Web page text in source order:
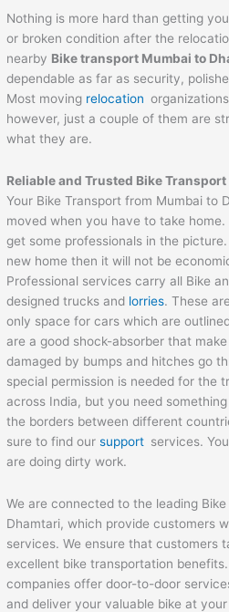
Nothing is more hard than getting
or broken condition after the
nearby Bike transport Mumbai to
dependable as far as security,
Most moving relocation
however, just a couple of them are
what they are.
Reliable and Trusted Bike
Your Bike Transport from Mumbai to
moved when you have to take
get some professionals in the
new home then it will not be
Professional services carry all Bike
designed trucks and lorries. These
only space for cars which are
are a good shock-absorber that
damaged by bumps and hitches go
special permission is needed for the
across India, but you need
the borders between different
sure to find oursupport services.
are doing dirty work.
We are connected to the leading
Dhamtari, which provide customers
services. We ensure that customers
excellent bike transportation
companies offer door-to-door
and deliver your valuable bike at